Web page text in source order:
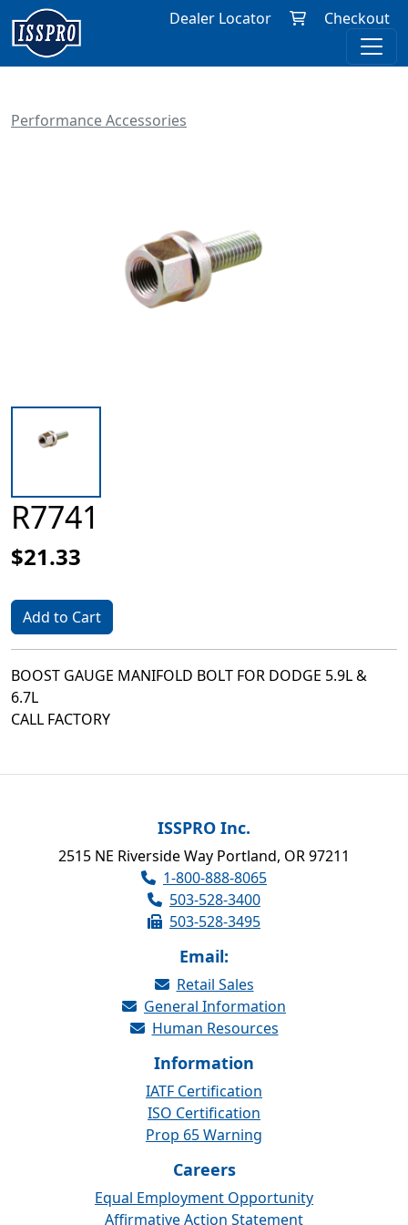
Dealer Locator Checkout
Performance Accessories
R7741
$21.33
Add to Cart
BOOST GAUGE MANIFOLD BOLT FOR DODGE 5.9L &
6.7L
CALL FACTORY
ISSPRO Inc.
2515 NE Riverside Way Portland, OR 97211
1-800-888-8065
503-528-3400
503-528-3495
Email:
Retail Sales
General Information
Human Resources
Information
IATF Certification
ISO Certification
Prop 65 Warning
Careers
Equal Employment Opportunity
Affirmative Action Statement